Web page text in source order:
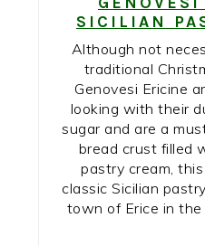
SICILIAN
Although not
traditional
Genovesi Ericine
looking with their
sugar and are a
bread crust filled
pastry cream,
classic Sicilian
town of Erice in the